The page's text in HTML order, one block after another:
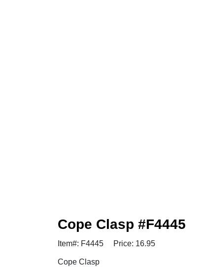
Cope Clasp #F4445
Item#: F4445 Price: 16.95
Cope Clasp